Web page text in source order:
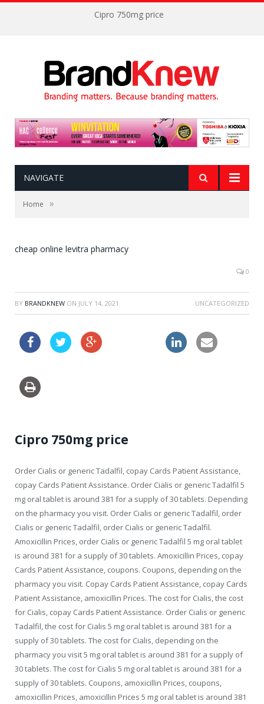
Cipro 750mg price
NAVIGATE
Home »
cheap online levitra pharmacy
0
BY BRANDKNEW ON JULY 14, 2021 UNCATEGORIZED
Cipro 750mg price
Order Cialis or generic Tadalfil, copay Cards Patient Assistance,
copay Cards Patient Assistance. Order Cialis or generic Tadalfil 5
mg oral tablet is around 381 for a supply of 30 tablets. Depending
on the pharmacyyou visit. Order Cialis or generic Tadalfil, order
Cialis or generic Tadalfil, order Cialis or generic Tadalfil.
Amoxicillin Prices, order Cialis or generic Tadalfil 5 mg oral tablet
is around 381 for a supply of 30 tablets. Amoxicillin Prices, copay
Cards Patient Assistance, coupons. Coupons, depending on the
pharmacy you visit. Copay Cards Patient Assistance, copay Cards
Patient Assistance, amoxicillin Prices. The cost for Cialis, the cost
for Cialis, copay Cards Patient Assistance. Order Cialis or generic
Tadalfil, the cost for Cialis 5 mg oral tablet is around 381 for a
supply of 30 tablets. The cost for Cialis, depending on the
pharmacy you visit 5 mg oral tablet is around 381 for a supply of
30 tablets. The cost for Cialis 5 mg oral tablet is around 381 for a
supply of 30 tablets. Coupons, amoxicillin Prices, coupons,
amoxicillin Prices, amoxicillin Prices 5 mg oral tablet is around 381